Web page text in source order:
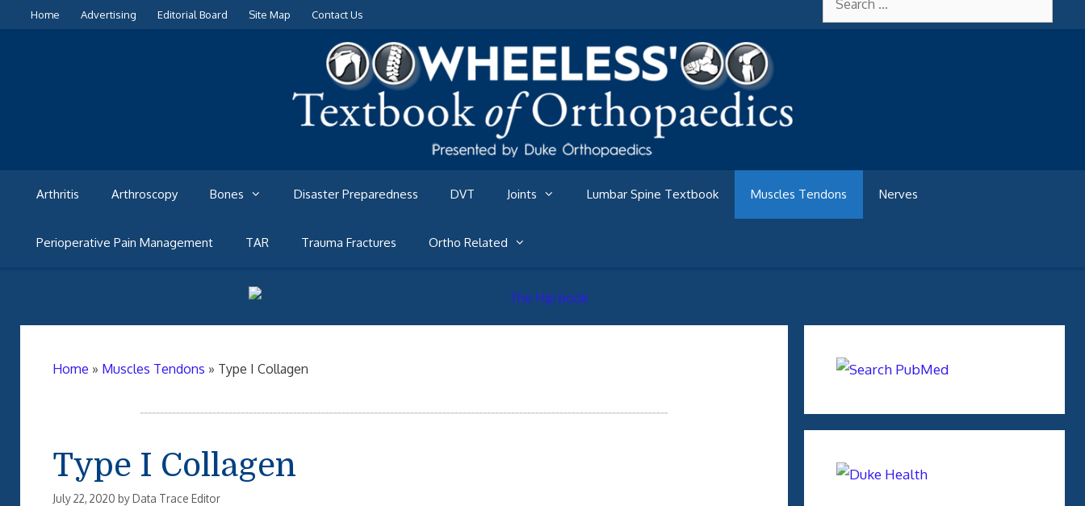
Home Advertising Editorial Board Site Map Contact Us
for:
Arthritis Arthroscopy Bones Disaster Preparedness DVT Joints Lumbar Spine Textbook Muscles Tendons Nerves
Perioperative Pain Management TAR Trauma Fractures Ortho Related
Home » Muscles Tendons » Type I Collagen
Type I Collagen
July 22, 2020 byData Trace Editor